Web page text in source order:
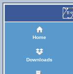
Home
Downloads